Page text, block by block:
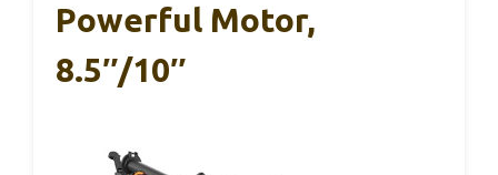
Powerful Motor,
8.5″/10″